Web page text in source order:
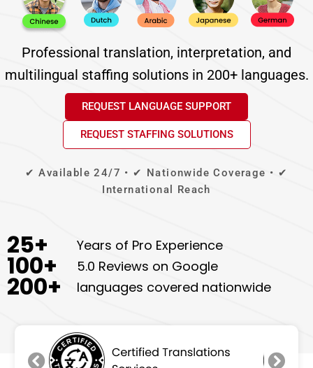
Professional translation, interpretation, and
multilingual staffing solutions in 200+ languages.
REQUEST LANGUAGE SUPPORT
REQUEST STAFFING SOLUTIONS
✔ Available 24/7 • ✔ Nationwide Coverage • ✔
International Reach
Years of Pro Experience
25+
5.0 Reviews on Google
100+
languages covered nationwide
200+